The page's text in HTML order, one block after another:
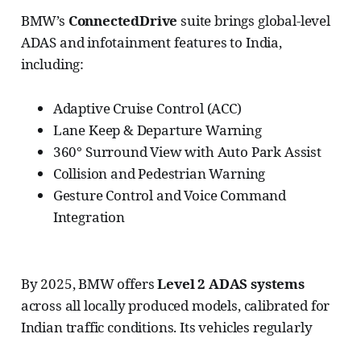
BMW’s ConnectedDrive suite brings global-level
ADAS and infotainment features to India,
including:
Adaptive Cruise Control (ACC)
Lane Keep & Departure Warning
360° Surround View with Auto Park Assist
Collision and Pedestrian Warning
Gesture Control and Voice Command
Integration
By 2025, BMW offersLevel 2 ADAS systems
across all locally produced models, calibrated for
Indian traffic conditions. Its vehicles regularly